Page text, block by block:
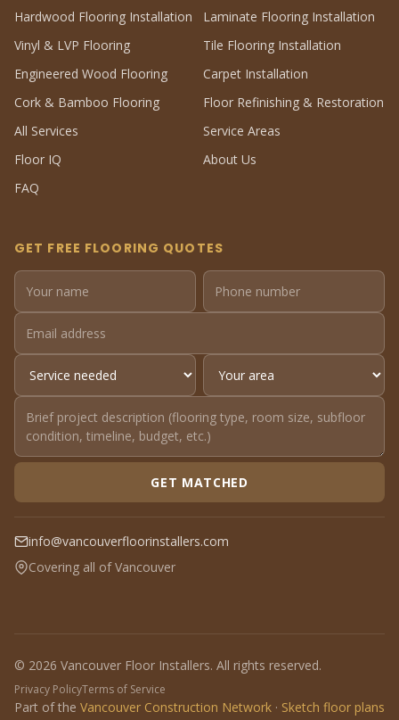
Hardwood Flooring Installation
Laminate Flooring Installation
Vinyl & LVP Flooring
Tile Flooring Installation
Engineered Wood Flooring
Carpet Installation
Cork & Bamboo Flooring
Floor Refinishing & Restoration
All Services
Service Areas
Floor IQ
About Us
FAQ
GET FREE FLOORING QUOTES
GET MATCHED
info@vancouverfloorinstallers.com
Covering all of Vancouver
© 2026 Vancouver Floor Installers. All rights reserved.
Privacy PolicyTerms of Service
Part of the Vancouver Construction Network · Sketch floor plans